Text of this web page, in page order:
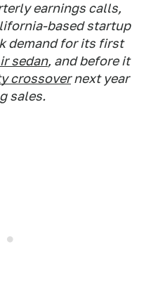
earnings calls,
based startup
demand for its first
sedan, and before it
crossovernext year
sales.